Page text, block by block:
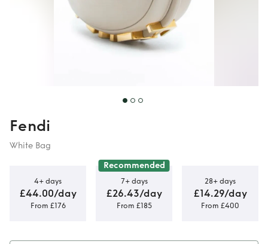
Fendi
White Bag
4+ days
£44.00/day
From £176
Recommended
7+ days
£26.43/day
From £185
28+ days
£14.29/day
From £400